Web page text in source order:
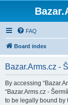
FAQ
Board index
Bazar.Arms.cz -
By accessing
“Bazar.Arms.cz -
to be legally bound by